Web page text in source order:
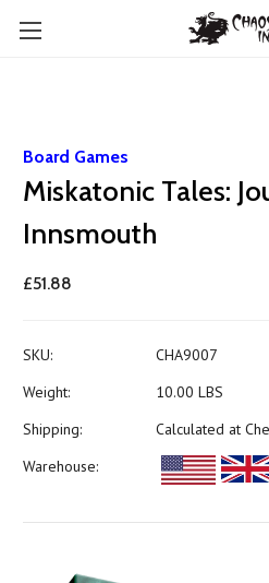
Board Games
Miskatonic Tales:
Innsmouth
£51.88
SKU:
CHA9007
Weight:
10.00 LBS
Shipping:
Calculated at
Warehouse: